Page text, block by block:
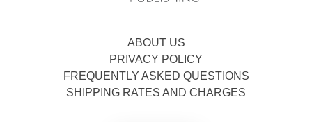
ABOUT US
PRIVACY POLICY
FREQUENTLY ASKED QUESTIONS
SHIPPING RATES AND CHARGES